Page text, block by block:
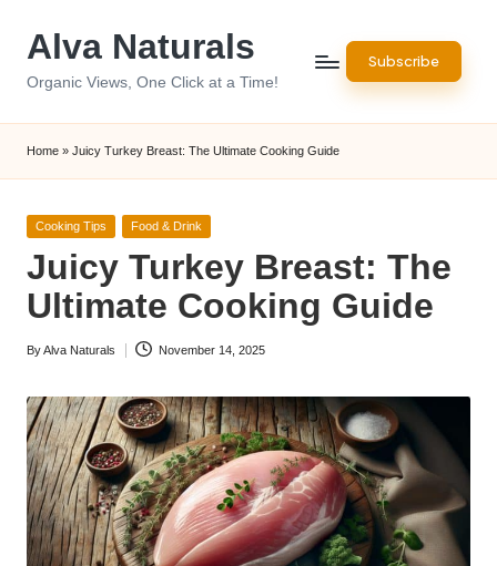
Alva Naturals
Organic Views, One Click at a Time!
Subscribe
Home » Juicy Turkey Breast: The Ultimate Cooking Guide
Posted
Cooking Tips Food & Drink
Juicy Turkey Breast: The
Ultimate Cooking Guide
Posted
ByAlva Naturals November 14, 2025